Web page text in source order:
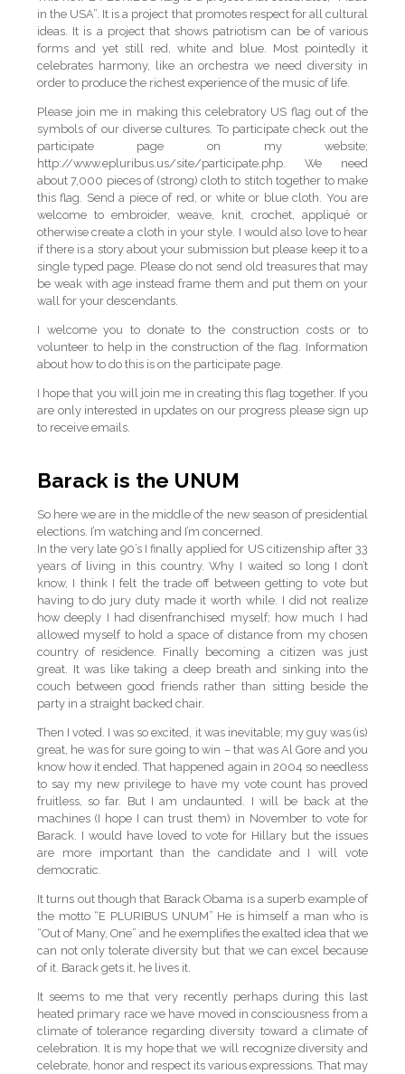
in the USA”. It is a project that promotes respect for all cultural
ideas. It is a project that shows patriotism can be of various
forms and yet still red, white and blue. Most pointedly it
celebrates harmony, like an orchestra we need diversity in
order to produce the richest experience of the music of life.
Please join me in making this celebratory US flag out of the
symbols of our diverse cultures. To participate check out the
participate page on my website;
http://www.epluribus.us/site/participate.php. We need
about 7,000 pieces of (strong) cloth to stitch together to make
this flag. Send a piece of red, or white or blue cloth. You are
welcome to embroider, weave, knit, crochet, appliqué or
otherwise create a cloth in your style. I would also love to hear
if there is a story about your submission but please keep it to a
single typed page. Please do not send old treasures that may
be weak with age instead frame them and put them on your
wall for your descendants.
I welcome you to donate to the construction costs or to
volunteer to help in the construction of the flag. Information
about how to do this is on the participate page.
I hope that you will join me in creating this flag together. If you
are only interested in updates on our progress please sign up
to receive emails.
Barack is the UNUM
So here we are in the middle of the new season of presidential
elections. I’m watching and I’m concerned.
In the very late 90’s I finally applied for US citizenship after 33
years of living in this country. Why I waited so long I don’t
know, I think I felt the trade off between getting to vote but
having to do jury duty made it worth while. I did not realize
how deeply I had disenfranchised myself; how much I had
allowed myself to hold a space of distance from my chosen
country of residence. Finally becoming a citizen was just
great. It was like taking a deep breath and sinking into the
couch between good friends rather than sitting beside the
party in a straight backed chair.
Then I voted. I was so excited, it was inevitable; my guy was (is)
great, he was for sure going to win – that was Al Gore and you
know how it ended. That happened again in 2004 so needless
to say my new privilege to have my vote count has proved
fruitless, so far. But I am undaunted. I will be back at the
machines (I hope I can trust them) in November to vote for
Barack. I would have loved to vote for Hillary but the issues
are more important than the candidate and I will vote
democratic.
It turns out though that Barack Obama is a superb example of
the motto “E PLURIBUS UNUM” He is himself a man who is
“Out of Many, One” and he exemplifies the exalted idea that we
can not only tolerate diversity but that we can excel because
of it. Barack gets it, he lives it.
It seems to me that very recently perhaps during this last
heated primary race we have moved in consciousness from a
climate of tolerance regarding diversity toward a climate of
celebration. It is my hope that we will recognize diversity and
celebrate, honor and respect its various expressions. That may